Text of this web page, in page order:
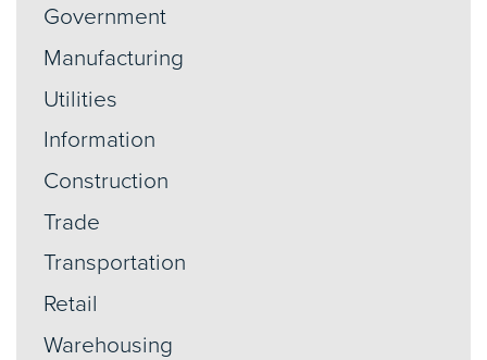
Government
Manufacturing
Utilities
Information
Construction
Trade
Transportation
Retail
Warehousing